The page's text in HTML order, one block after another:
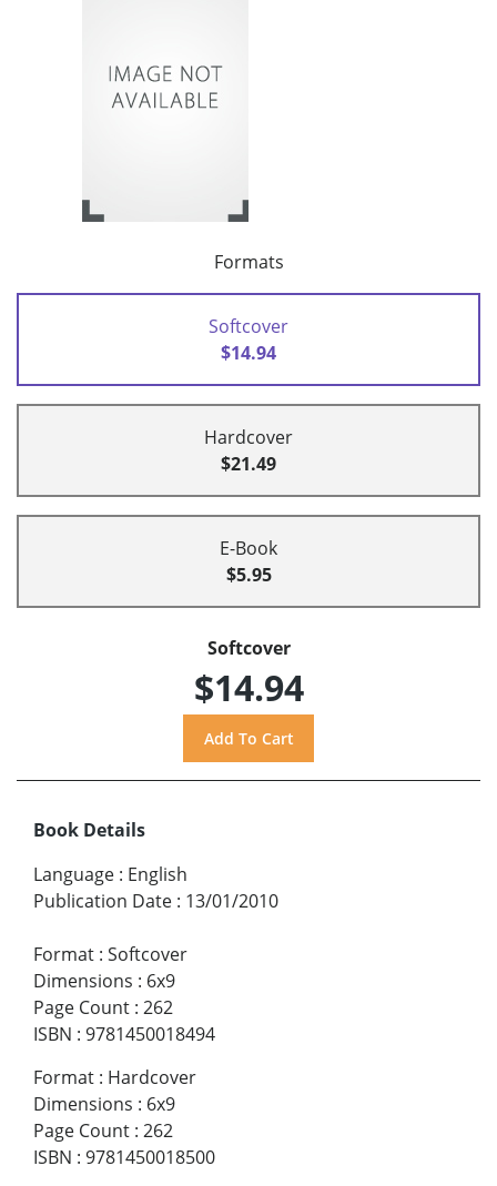
Formats
Softcover
$14.94
Hardcover
$21.49
E-Book
$5.95
Softcover
$14.94
Book Details
Language : English
Publication Date : 13/01/2010
Format : Softcover
Dimensions : 6x9
Page Count : 262
ISBN : 9781450018494
Format : Hardcover
Dimensions : 6x9
Page Count : 262
ISBN : 9781450018500